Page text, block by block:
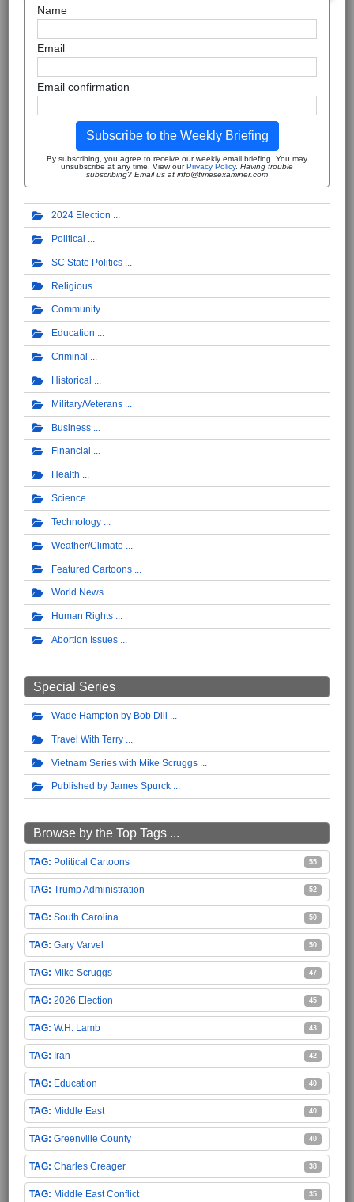
Name
Email
Email confirmation
Subscribe to the Weekly Briefing
By subscribing, you agree to receive our weekly email briefing. You may
unsubscribe at any time. View ourPrivacy Policy. Having trouble
subscribing? Email us at info@timesexaminer.com
2024 Election
Political
SC State Politics
Religious
Community
Education
Criminal
Historical
Military/Veterans
Business
Financial
Health
Science
Technology
Weather/Climate
Featured Cartoons
World News
Human Rights
Abortion Issues
Special Series
Wade Hampton by Bob Dill
Travel With Terry
Vietnam Series with Mike Scruggs
Published by James Spurck
Browse by the Top Tags ...
Political Cartoons 55
Trump Administration 52
South Carolina 50
Gary Varvel 50
Mike Scruggs 47
2026 Election 45
W.H. Lamb 43
Iran 42
Education 40
Middle East 40
Greenville County 40
Charles Creager 38
Middle East Conflict 35